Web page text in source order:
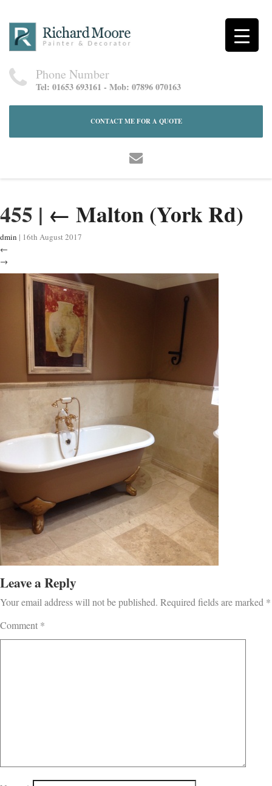
Phone Number
Tel: 01653 693161 - Mob: 07896 070163
CONTACT ME FOR A QUOTE
455 | ← Malton (York Rd)
dmin | 16th August 2017
←
→
Leave a Reply
Your email address will not be published. Required fields are marked *
Comment *